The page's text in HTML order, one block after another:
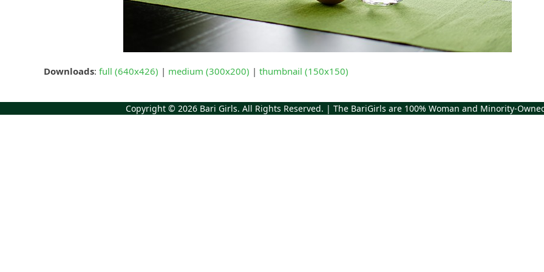
Downloads: full (640x426) | medium (300x200) | thumbnail (150x150)
Copyright © 2026 Bari Girls. All Rights Reserved. | The BariGirls are 100% Woman and Minority-